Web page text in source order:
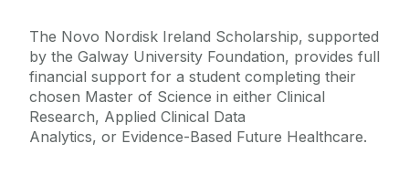
The Novo Nordisk Ireland Scholarship, supported
by the Galway University Foundation, provides full
financial support for a student completing their
chosen Master of Science in either Clinical
Research, Applied Clinical Data
Analytics, or Evidence-Based Future Healthcare.